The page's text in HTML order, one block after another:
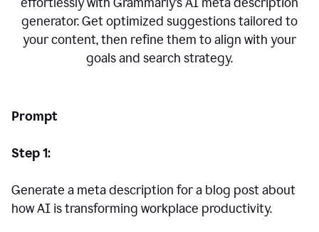
generator. Get optimized suggestions tailored to
your content, then refine them to align with your
goals and search strategy.
Prompt
Step 1:
Generate a meta description for a blog post about
how AI is transforming workplace productivity.